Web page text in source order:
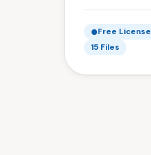
Free License
15 Files